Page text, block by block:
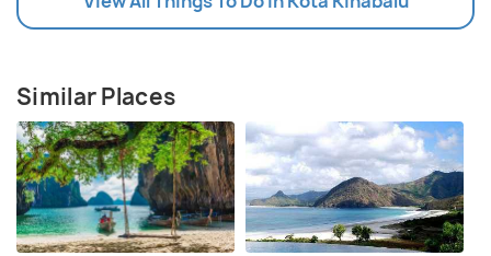
Similar Places